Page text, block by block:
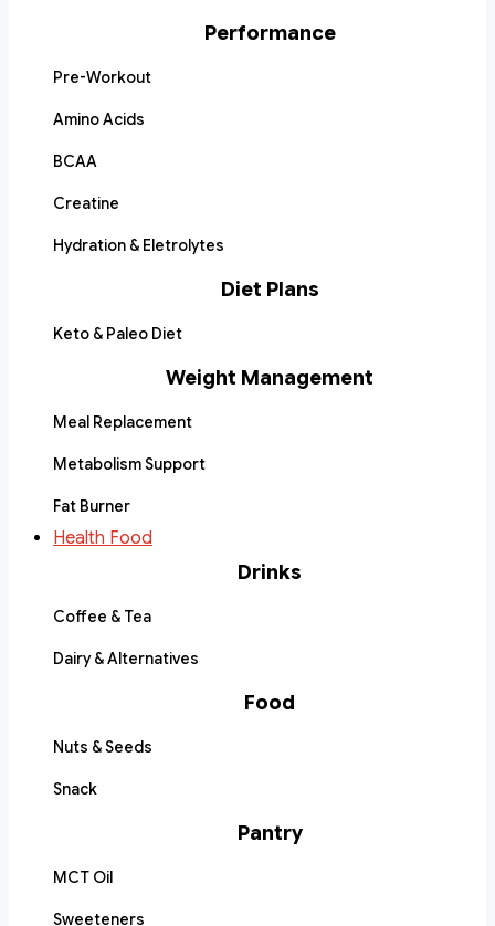
Performance
Pre-Workout
Amino Acids
BCAA
Creatine
Hydration & Eletrolytes
Diet Plans
Keto & Paleo Diet
Weight Management
Meal Replacement
Metabolism Support
Fat Burner
Health Food
Drinks
Coffee & Tea
Dairy & Alternatives
Food
Nuts & Seeds
Snack
Pantry
MCT Oil
Sweeteners